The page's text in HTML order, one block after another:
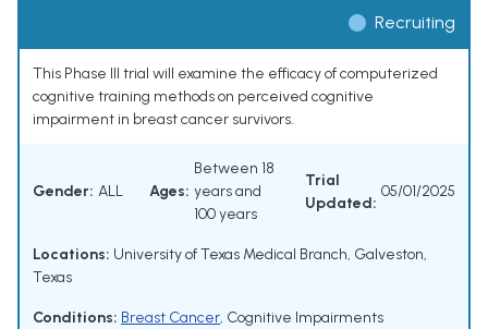
Recruiting
This Phase III trial will examine the efficacy of computerized
cognitive training methods on perceived cognitive
impairment in breast cancer survivors.
Gender: ALL Ages:
Between 18
years and
100 years
Trial
Updated:
05/01/2025
Locations: University of Texas Medical Branch, Galveston,
Texas
Conditions: Breast Cancer, Cognitive Impairments